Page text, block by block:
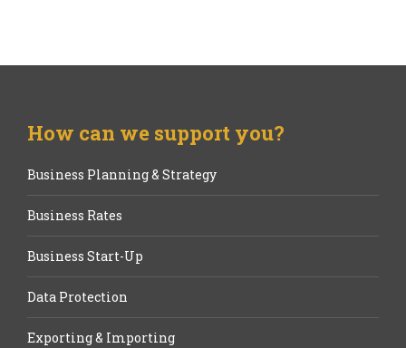
How can we support you?
Business Planning & Strategy
Business Rates
Business Start-Up
Data Protection
Exporting & Importing